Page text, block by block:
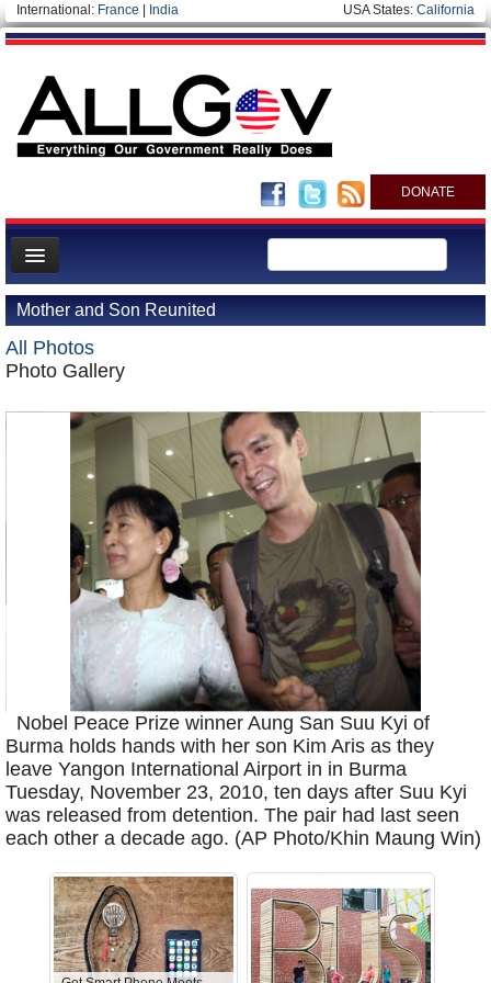
International: France India USA States: California
DONATE
News
Meet your Government
Departments/Agencies
Mother and Son Reunited
All Photos
Photo Gallery
Nobel Peace Prize winner Aung San Suu Kyi of
Burma holds hands with her son Kim Aris as they
leave Yangon International Airport in in Burma
Tuesday, November 23, 2010, ten days after Suu Kyi
was released from detention. The pair had last seen
each other a decade ago. (AP Photo/Khin Maung Win)